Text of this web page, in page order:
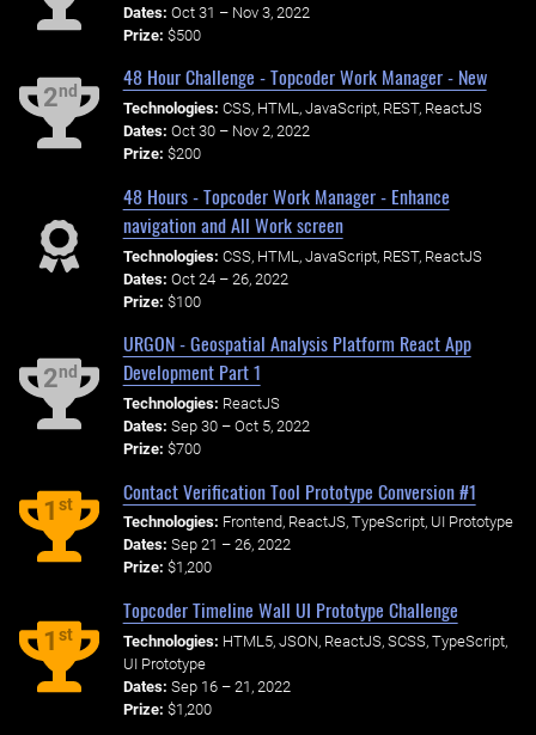
Dates: Oct 31 – Nov 3, 2022
Prize: $500
2nd
48 Hour Challenge - Topcoder Work Manager - New
Technologies: CSS, HTML, JavaScript, REST, ReactJS
Dates: Oct 30 – Nov 2, 2022
Prize: $200
48 Hours - Topcoder Work Manager - Enhance
navigation and All Work screen
Technologies: CSS, HTML, JavaScript, REST, ReactJS
Dates: Oct 24 – 26, 2022
Prize: $100
2nd
URGON - Geospatial Analysis Platform React App
Development Part 1
Technologies: ReactJS
Dates: Sep 30 – Oct 5, 2022
Prize: $700
1st
Contact Verification Tool Prototype Conversion #1
Technologies: Frontend, ReactJS, TypeScript, UI Prototype
Dates: Sep 21 – 26, 2022
Prize: $1,200
1st
Topcoder Timeline Wall UI Prototype Challenge
Technologies: HTML5, JSON, ReactJS, SCSS, TypeScript,
UI Prototype
Dates: Sep 16 – 21, 2022
Prize: $1,200